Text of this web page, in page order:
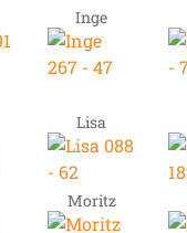
Inge
Lisa
Moritz